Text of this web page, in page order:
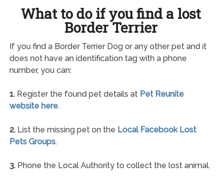
What to do if you find a lost
Border Terrier
If you find a Border Terrier Dog or any other pet and it
does not have an identification tag with a phone
number, you can:
1.Register the found pet details at Pet Reunite
website here.
2.List the missing pet on the Local Facebook Lost
Pets Groups.
3.Phone the Local Authority to collect the lost animal.